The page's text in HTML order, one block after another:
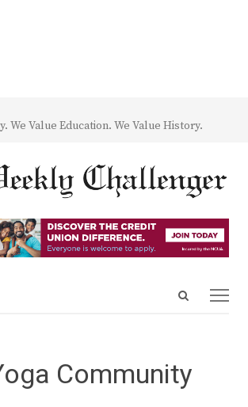
We Value Education. We Value History.
Open
Community